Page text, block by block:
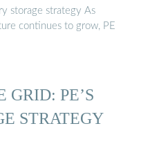
storage strategy As
continues to grow, PE
GRID: PE’S
STRATEGY